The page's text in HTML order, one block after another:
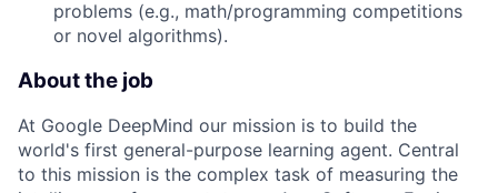
problems (e.g., math/programming competitions
or novel algorithms).
About the job
At Google DeepMind our mission is to build the
world's first general-purpose learning agent. Central
to this mission is the complex task of measuring the